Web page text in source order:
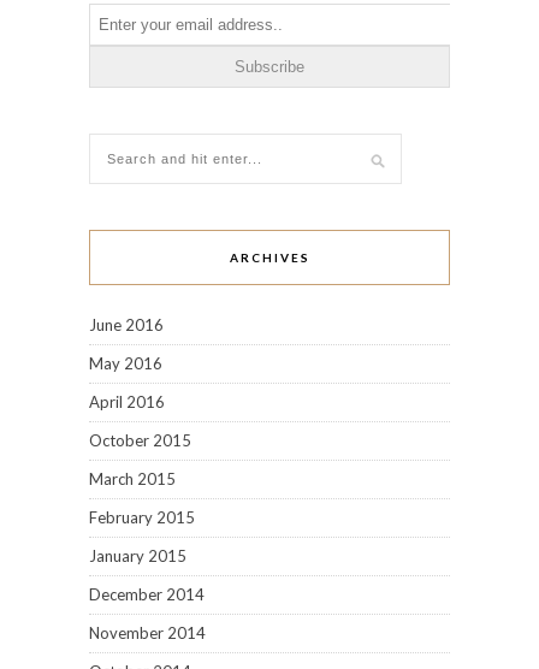
ARCHIVES
June 2016
May 2016
April 2016
October 2015
March 2015
February 2015
January 2015
December 2014
November 2014